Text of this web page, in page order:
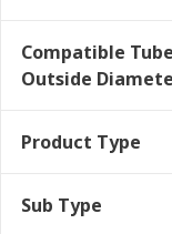
Compatible Tube
Outside
Product Type
Sub Type